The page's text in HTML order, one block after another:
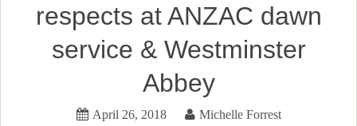
respects at ANZAC dawn
service & Westminster
Abbey
April 26, 2018 Michelle Forrest